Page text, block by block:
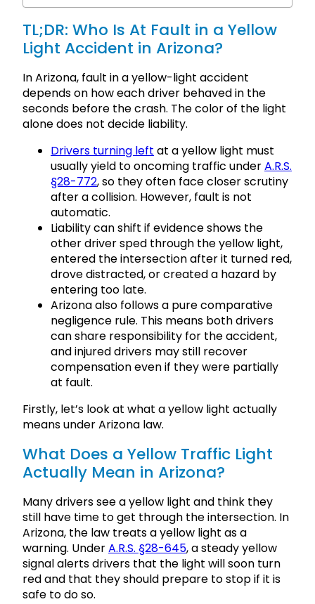
TL;DR: Who Is At Fault in a Yellow
Light Accident in Arizona?
In Arizona, fault in a yellow-light accident
depends on how each driver behaved in the
seconds before the crash. The color of the light
alone does not decide liability.
Drivers turning left at a yellow light must
usually yield to oncoming traffic underA.R.S.
§28-772, so they often face closer scrutiny
after a collision. However, fault is not
automatic.
Liability can shift if evidence shows the
other driver sped through the yellow light,
entered the intersection after it turned red,
drove distracted, or created a hazard by
entering too late.
Arizona also follows a pure comparative
negligence rule. This means both drivers
can share responsibility for the accident,
and injured drivers may still recover
compensation even if they were partially
at fault.
Firstly, let’s look at what a yellow light actually
means under Arizona law.
What Does a Yellow Traffic Light
Actually Mean in Arizona?
Many drivers see a yellow light and think they
still have time to get through the intersection. In
Arizona, the law treats a yellow light as a
warning. UnderA.R.S. §28-645, a steady yellow
signal alerts drivers that the light will soon turn
red and that they should prepare to stop if it is
safe to do so.